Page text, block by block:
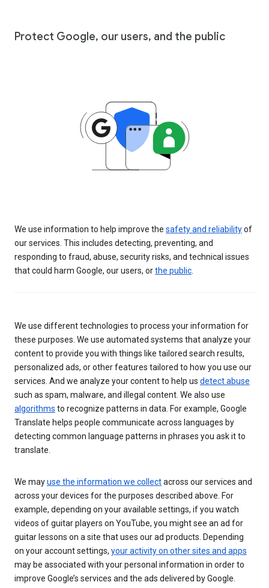
Protect Google, our users, and the public
We use information to help improve the safety and reliabilityof
our services. This includes detecting, preventing, and
responding to fraud, abuse, security risks, and technical issues
that could harm Google, our users, orthe public
We use different technologies to process your information for
these purposes. We use automated systems that analyze your
content to provide you with things like tailored search results,
personalized ads, or other features tailored to how you use our
services. And we analyze your content to help us detect abuse
such as spam, malware, and illegal content. We also use
algorithms to recognize patterns in data. For example, Google
Translate helps people communicate across languages by
detecting common language patterns in phrases you ask it to
translate.
We mayuse the information we collectacross our services and
across your devices for the purposes described above. For
example, depending on your available settings, if you watch
videos of guitar players on YouTube, you might see an ad for
guitar lessons on a site that uses our ad products. Depending
on your account settings, your activity on other sites and apps
may be associated with your personal information in order to
improve Google’s services and the ads delivered by Google.